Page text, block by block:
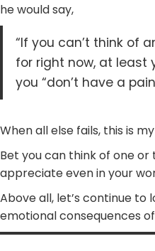
he would say,
“If you can’t think of
for right now, at least
you “don’t have a
When all else fails, this is
Bet you can think of one or
appreciate even in your
Above all, let’s continue to
emotional consequences